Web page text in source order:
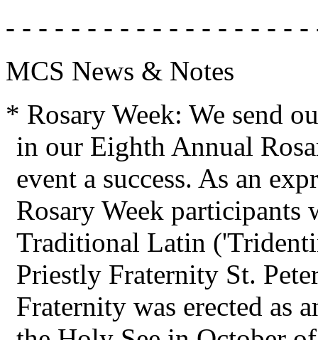
- - - - - - - - - - - - - - - - - -
MCS News & Notes
* Rosary Week: We send
in our Eighth Annual
event a success. As an
Rosary Week participants
Traditional Latin
Priestly Fraternity St.
Fraternity was erected as